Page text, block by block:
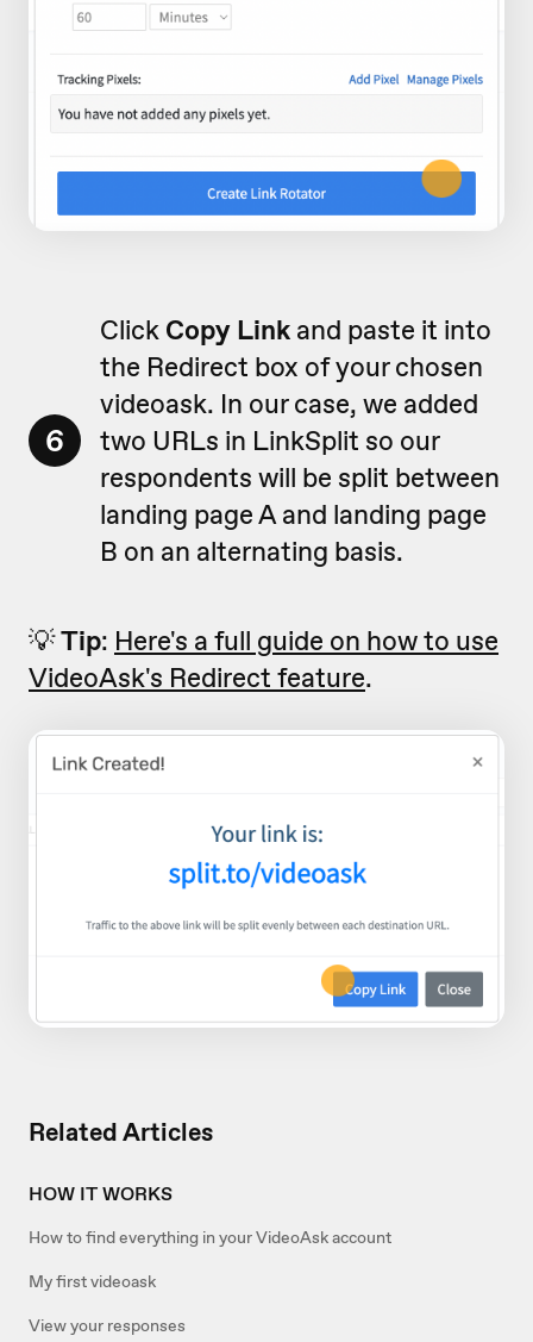
Related Articles
HOW IT WORKS
How to find everything in your VideoAsk account
My first videoask
View your responses
6
Click Copy Link and paste it into
the Redirect box of your chosen
videoask. In our case, we added
two URLs in LinkSplit so our
respondents will be split between
landing page A and landing page
B on an alternating basis.
💡Tip: Here's a full guide on how to use
VideoAsk's Redirect feature.